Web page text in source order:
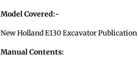
Model Covered:-
New Holland E130 ExcavatorPublication
Manual Contents: